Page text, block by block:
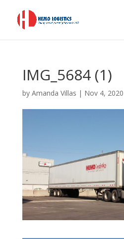
IMG_5684 (1)
by Amanda Villas | Nov 4, 2020